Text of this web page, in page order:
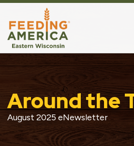
Around the
August 2025 eNewsletter